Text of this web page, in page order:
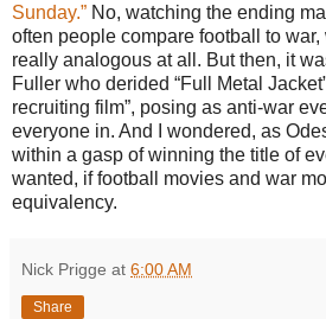
Sunday.” No, watching the ending
often people compare football to
really analogous at all. But then, it
Fuller who derided “Full Metal
recruiting film”, posing as anti-war
everyone in. And I wondered, as
within a gasp of winning the title of
wanted, if football movies and war
equivalency.
Nick Prigge at 6:00 AM
Share